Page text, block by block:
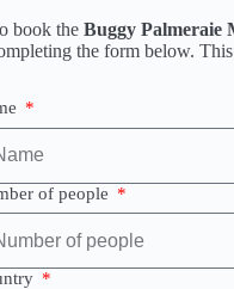
book theBuggy Palmeraie
the form below.
of people